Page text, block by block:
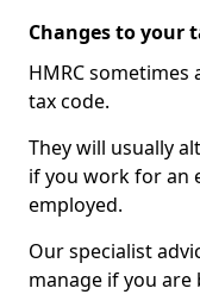
Changes to your
HMRC
tax code.
They will usually
if you work for an
employed.
Our specialist
manage if you